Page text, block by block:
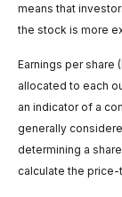
means that
the stock is more
Earnings per share
allocated to each
an indicator of a
generally
determining a
calculate the